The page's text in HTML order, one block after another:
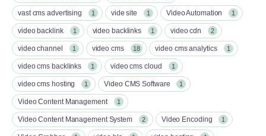
vast cms advertising 1 vide site 1 Video Automation 1
video backlink 1 video backlinks 1 video cdn 2
video channel 1 video cms 18 video cms analytics 1
video cms backlinks 1 video cms cloud 1
video cms hosting 1 Video CMS Software 1
Video Content Management 1
Video Content Management System 2 Video Encoding 1